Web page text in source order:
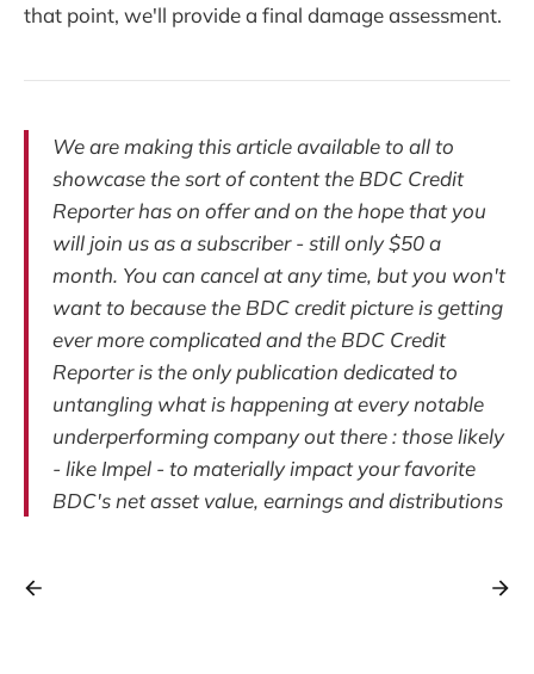
that point, we'll provide a final damage assessment.
We are making this article available to all to
showcase the sort of content the BDC Credit
Reporter has on offer and on the hope that you
will join us as a subscriber - still only $50 a
month. You can cancel at any time, but you won't
want to because the BDC credit picture is getting
ever more complicated and the BDC Credit
Reporter is the only publication dedicated to
untangling what is happening at every notable
underperforming company out there : those likely
- like Impel - to materially impact your favorite
BDC's net asset value, earnings and distributions